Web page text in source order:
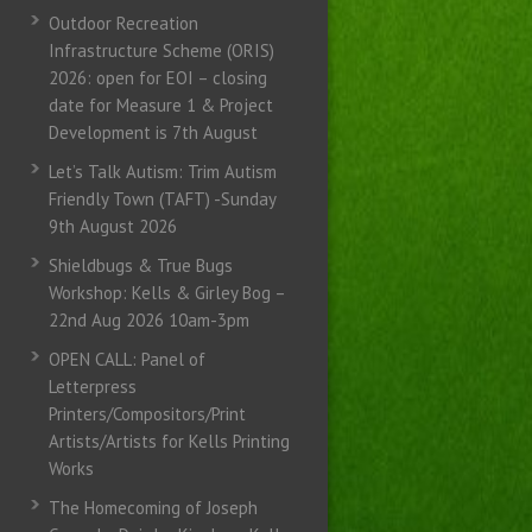
Outdoor Recreation
Infrastructure Scheme (ORIS)
2026: open for EOI – closing
date for Measure 1 & Project
Development is 7th August
Let’s Talk Autism: Trim Autism
Friendly Town (TAFT) -Sunday
9th August 2026
Shieldbugs & True Bugs
Workshop: Kells & Girley Bog –
22nd Aug 2026 10am-3pm
OPEN CALL: Panel of
Letterpress
Printers/Compositors/Print
Artists/Artists for Kells Printing
Works
The Homecoming of Joseph